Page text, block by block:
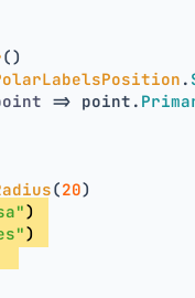
()
.
=> point.
(20)
)
)